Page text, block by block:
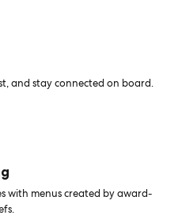
and stay connected on board.
with menus created by award-